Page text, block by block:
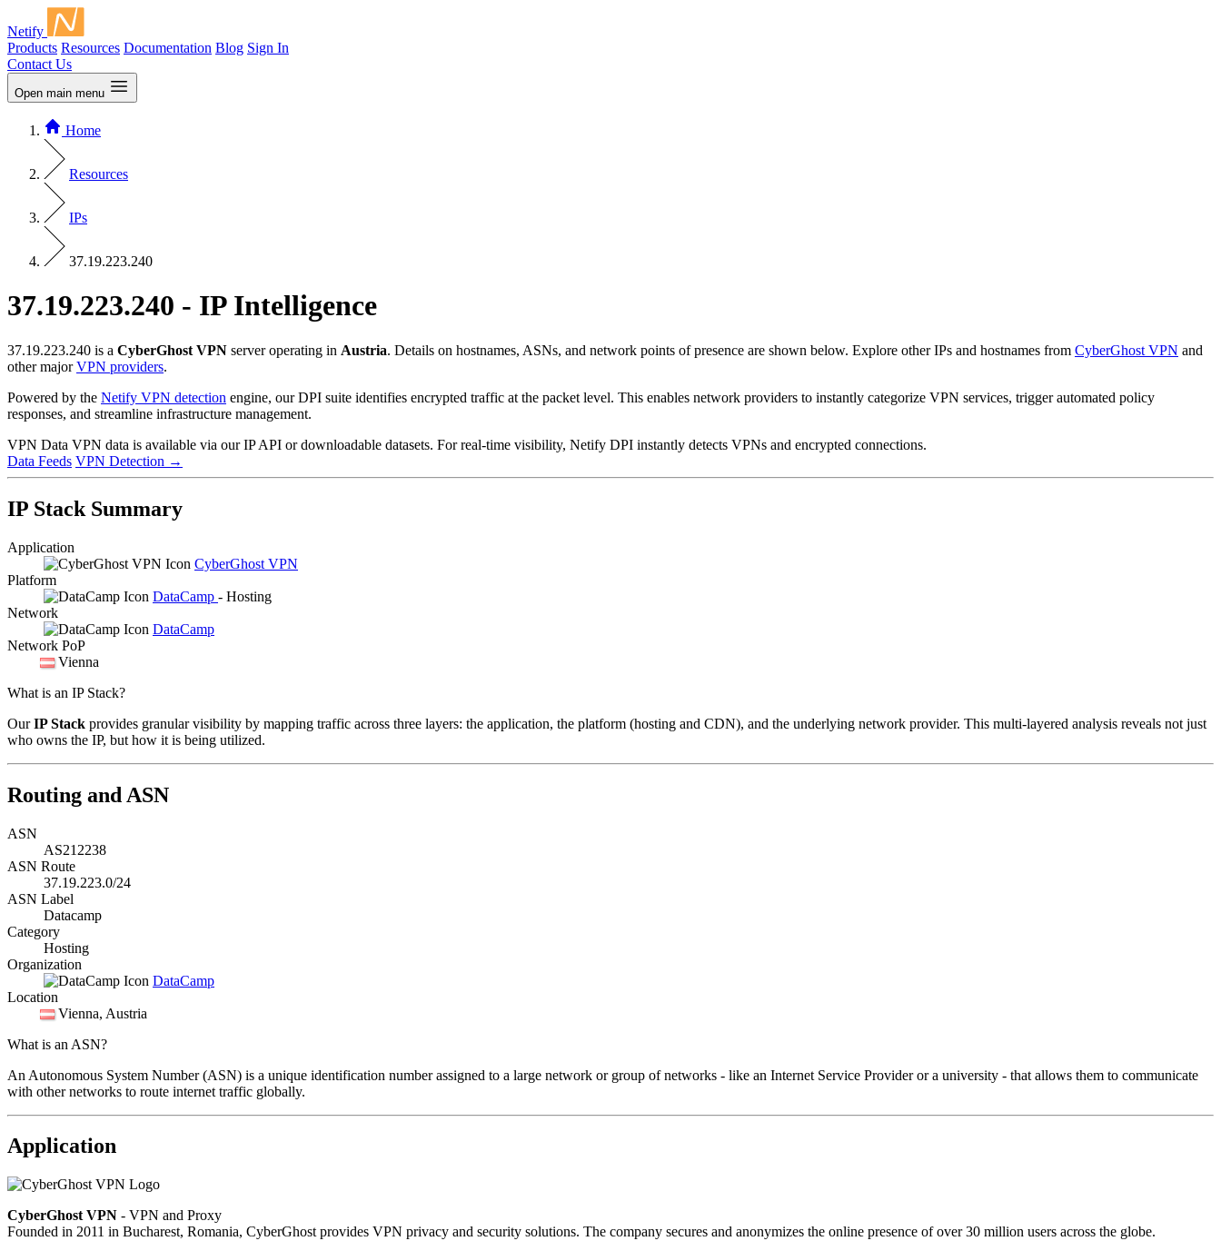
Netify
Products Resources Documentation Blog Sign In
Contact Us
Open main menu
Home
Resources
IPs
37.19.223.240
37.19.223.240 - IP Intelligence
37.19.223.240 is a CyberGhost VPN server operating in Austria. Details on hostnames, ASNs, and network points of presence are shown below. Explore other IPs and hostnames from CyberGhost VPN and
other majorVPN providers.
Powered by the Netify VPN detection engine, our DPI suite identifies encrypted traffic at the packet level. This enables network providers to instantly categorize VPN services, trigger automated policy
responses, and streamline infrastructure management.
VPN Data VPN data is available via our IP API or downloadable datasets. For real-time visibility, Netify DPI instantly detects VPNs and encrypted connections.
Data Feeds VPN Detection →
IP Stack Summary
Application
CyberGhost VPN
Platform
DataCamp - Hosting
Network
DataCamp
Network PoP
Vienna
What is an IP Stack?
OurIP Stack provides granular visibility by mapping traffic across three layers: the application, the platform (hosting and CDN), and the underlying network provider. This multi-layered analysis reveals not just
who owns the IP, but how it is being utilized.
Routing and ASN
ASN
AS212238
ASN Route
37.19.223.0/24
ASN Label
Datacamp
Category
Hosting
Organization
DataCamp
Location
Vienna, Austria
What is an ASN?
An Autonomous System Number (ASN) is a unique identification number assigned to a large network or group of networks - like an Internet Service Provider or a university - that allows them to communicate
with other networks to route internet traffic globally.
Application
CyberGhost VPN - VPN and Proxy
Founded in 2011 in Bucharest, Romania, CyberGhost provides VPN privacy and security solutions. The company secures and anonymizes the online presence of over 30 million users across the globe.